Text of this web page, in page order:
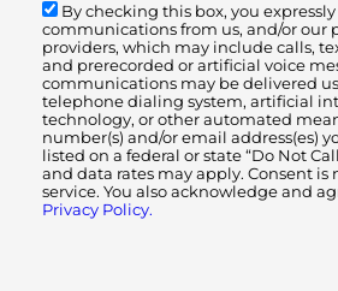
By checking this box, you
communications from us, and/or our
providers, which may include calls,
and prerecorded or artificial voice
communications may be delivered
telephone dialing system, artificial
technology, or other automated
number(s) and/or email address(es)
listed on a federal or state “Do Not
and data rates may apply. Consent is
service. You also acknowledge and
Privacy Policy.